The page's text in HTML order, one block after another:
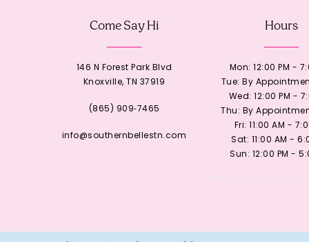
Come Say Hi
146 N Forest Park Blvd
Knoxville, TN 37919
(865) 909‑7465
info@southernbellestn.com
Hours
Mon: 12:00 PM -
Tue: By
Wed: 12:00 PM -
Thu: By
Fri: 11:00 AM -
Sat: 11:00 AM -
Sun: 12:00 PM -